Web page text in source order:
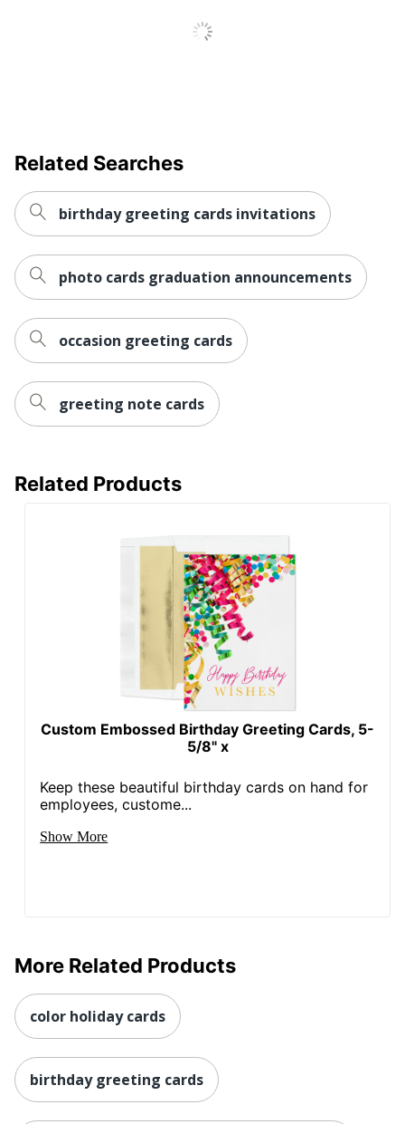
Related Searches
birthday greeting cards invitations
photo cards graduation announcements
occasion greeting cards
greeting note cards
Related Products
Custom Embossed Birthday Greeting Cards, 5-
5/8" x
Keep these beautiful birthday cards on hand for
employees, custome...
Show More
More Related Products
color holiday cards
birthday greeting cards